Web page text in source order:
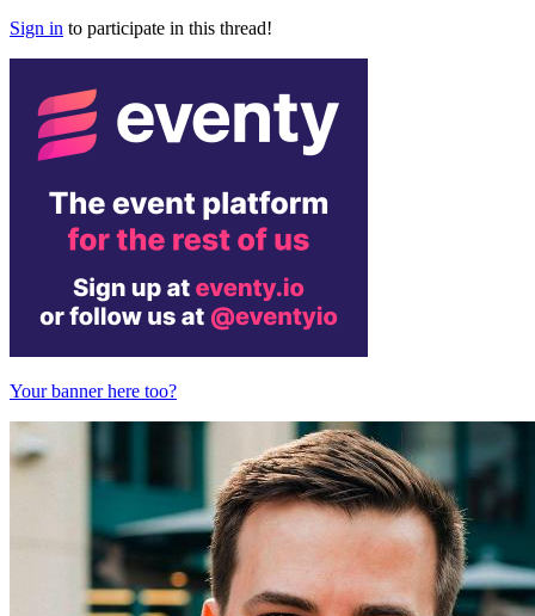
Sign in to participate in this thread!
Your banner here too?